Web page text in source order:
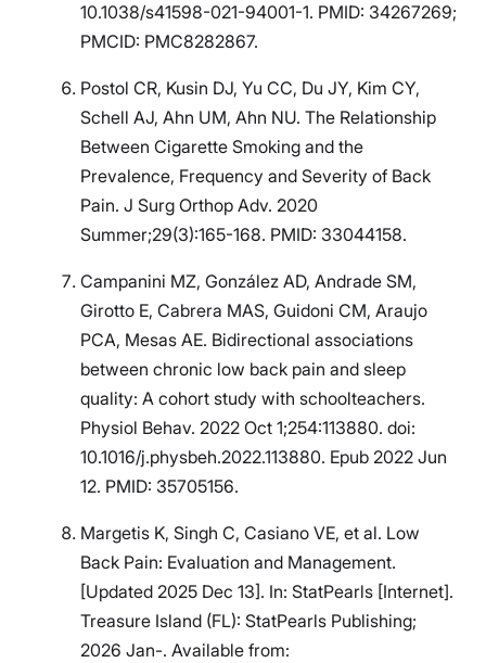
10.1038/s41598-021-94001-1. PMID: 34267269;
PMCID: PMC8282867.
Postol CR, Kusin DJ, Yu CC, Du JY, Kim CY,
Schell AJ, Ahn UM, Ahn NU. The Relationship
Between Cigarette Smoking and the
Prevalence, Frequency and Severity of Back
Pain. J Surg Orthop Adv. 2020
Summer;29(3):165-168. PMID: 33044158.
Campanini MZ, González AD, Andrade SM,
Girotto E, Cabrera MAS, Guidoni CM, Araujo
PCA, Mesas AE. Bidirectional associations
between chronic low back pain and sleep
quality: A cohort study with schoolteachers.
Physiol Behav. 2022 Oct 1;254:113880. doi:
10.1016/j.physbeh.2022.113880. Epub 2022 Jun
12. PMID: 35705156.
Margetis K, Singh C, Casiano VE, et al. Low
Back Pain: Evaluation and Management.
[Updated 2025 Dec 13]. In: StatPearls [Internet].
Treasure Island (FL): StatPearls Publishing;
2026 Jan-. Available from: